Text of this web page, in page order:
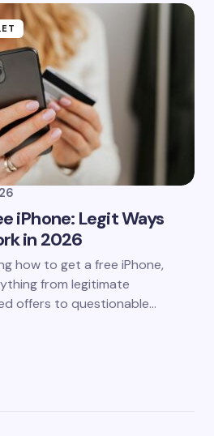
iPhone: Legit Ways
in 2026
how to get a free iPhone,
from legitimate
offers to questionable…